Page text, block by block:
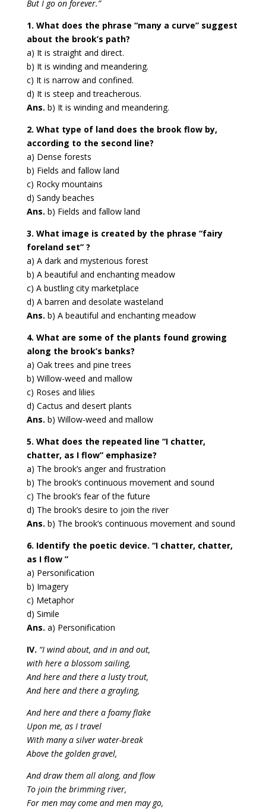
But I go on forever.”
1. What does the phrase “many a curve” suggest
about the brook’s path?
a) It is straight and direct.
b) It is winding and meandering.
c) It is narrow and confined.
d) It is steep and treacherous.
Ans. b) It is winding and meandering.
2. What type of land does the brook flow by,
according to the second line?
a) Dense forests
b) Fields and fallow land
c) Rocky mountains
d) Sandy beaches
Ans. b) Fields and fallow land
3. What image is created by the phrase “fairy
foreland set” ?
a) A dark and mysterious forest
b) A beautiful and enchanting meadow
c) A bustling city marketplace
d) A barren and desolate wasteland
Ans. b) A beautiful and enchanting meadow
4. What are some of the plants found growing
along the brook’s banks?
a) Oak trees and pine trees
b) Willow-weed and mallow
c) Roses and lilies
d) Cactus and desert plants
Ans. b) Willow-weed and mallow
5. What does the repeated line “I chatter,
chatter, as I flow” emphasize?
a) The brook’s anger and frustration
b) The brook’s continuous movement and sound
c) The brook’s fear of the future
d) The brook’s desire to join the river
Ans. b) The brook’s continuous movement and sound
6. Identify the poetic device. “I chatter, chatter,
as I flow ”
a) Personification
b) Imagery
c) Metaphor
d) Simile
Ans. a) Personification
IV. “I wind about, and in and out,
with here a blossom sailing,
And here and there a lusty trout,
And here and there a grayling,
And here and there a foamy flake
Upon me, as I travel
With many a silver water-break
Above the golden gravel,
And draw them all along, and flow
To join the brimming river,
For men may come and men may go,